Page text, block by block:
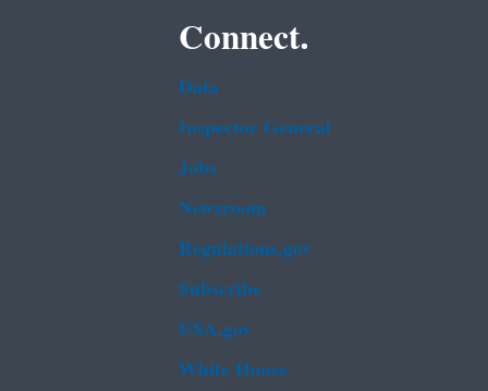
Connect.
Data
Inspector General
Jobs
Newsroom
Regulations.gov
Subscribe
USA.gov
White House